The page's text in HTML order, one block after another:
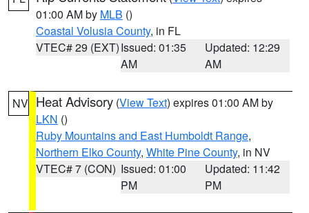
01:00 AM by MLB ()
Coastal Volusia County, in FL
VTEC# 29 (EXT)Issued: 01:35
AM
Updated: 12:29
AM
NV Heat Advisory (View Text) expires 01:00 AM by
LKN ()
Ruby Mountains and East Humboldt Range,
Northern Elko County, White Pine County, in NV
VTEC# 7 (CON) Issued: 01:00
PM
Updated: 11:42
PM